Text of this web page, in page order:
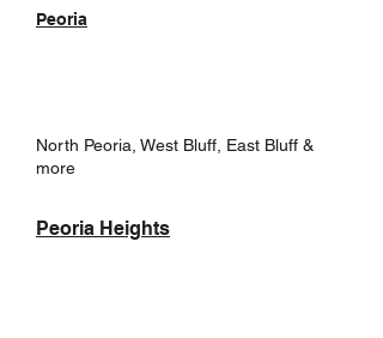
Peoria
North Peoria, West Bluff, East Bluff &
more
Peoria Heights